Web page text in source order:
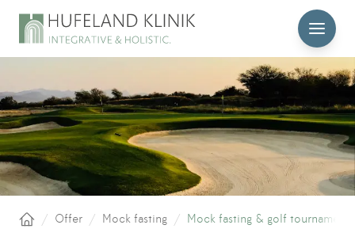
MENU
Home/ Offer / Mock fasting / Mock fasting & golf tournament